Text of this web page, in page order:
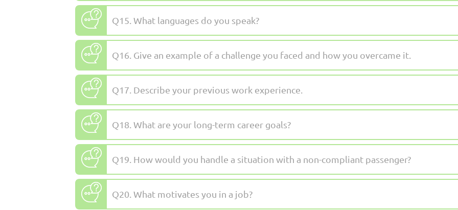
Q15. What languages do you speak?
Q16. Give an example of a challenge you faced and how you overcame it.
Q17. Describe your previous work experience.
Q18. What are your long-term career goals?
Q19. How would you handle a situation with a non-compliant passenger?
Q20. What motivates you in a job?